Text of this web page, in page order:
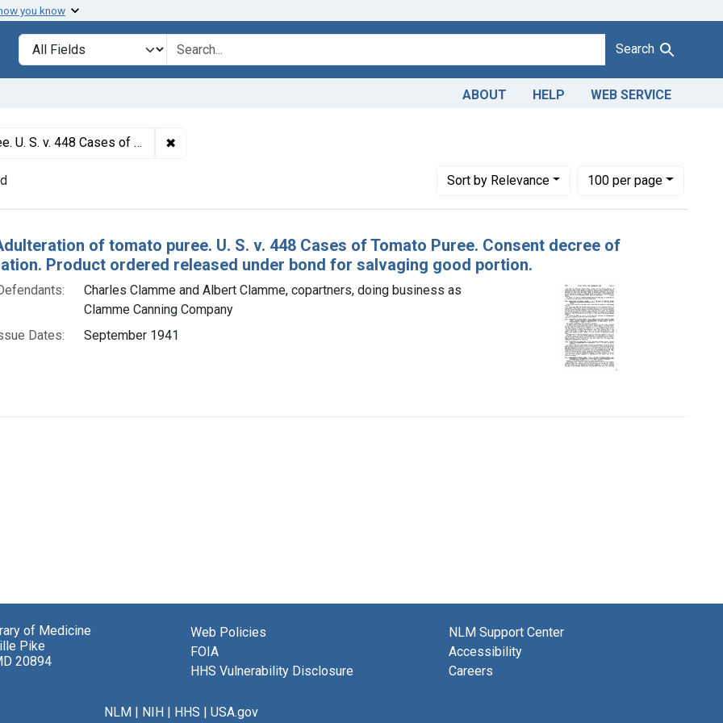
you know
Search in
search for Search
ABOUT HELP WEB SERVICE
Product ordered released under bond for salvaging good portion. ✖
Sortby Relevance
Number of results to display per page
100per page
per page
Resultsof tomato puree. U. S. v. 448 Cases of Tomato Puree. Consent decree of
Product ordered released under bond for salvaging good portion.
Charles Clamme and Albert Clamme, copartners, doing business as
Clamme Canning Company
Dates:
September 1941
of Medicine
Pike
20894
Web Policies
FOIA
HHS Vulnerability Disclosure
NLM Support Center
Accessibility
Careers
NLM NIH HHS USA.gov